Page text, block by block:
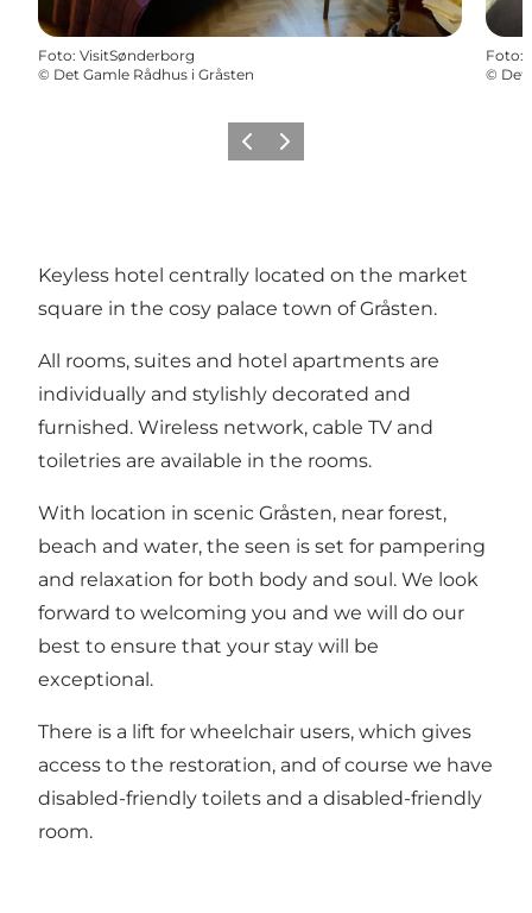
Foto: VisitSønderborg
© Det Gamle Rådhus i Gråsten
Foto:
© Det
Vorige Volgende
Keyless hotel centrally located on the market
square in the cosy palace town of Gråsten.
All rooms, suites and hotel apartments are
individually and stylishly decorated and
furnished. Wireless network, cable TV and
toiletries are available in the rooms.
With location in scenic Gråsten, near forest,
beach and water, the seen is set for pampering
and relaxation for both body and soul. We look
forward to welcoming you and we will do our
best to ensure that your stay will be
exceptional.
There is a lift for wheelchair users, which gives
access to the restoration, and of course we have
disabled-friendly toilets and a disabled-friendly
room.